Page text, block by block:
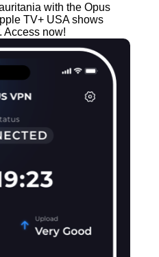
with the Opus
TV+ USA shows
Access now!